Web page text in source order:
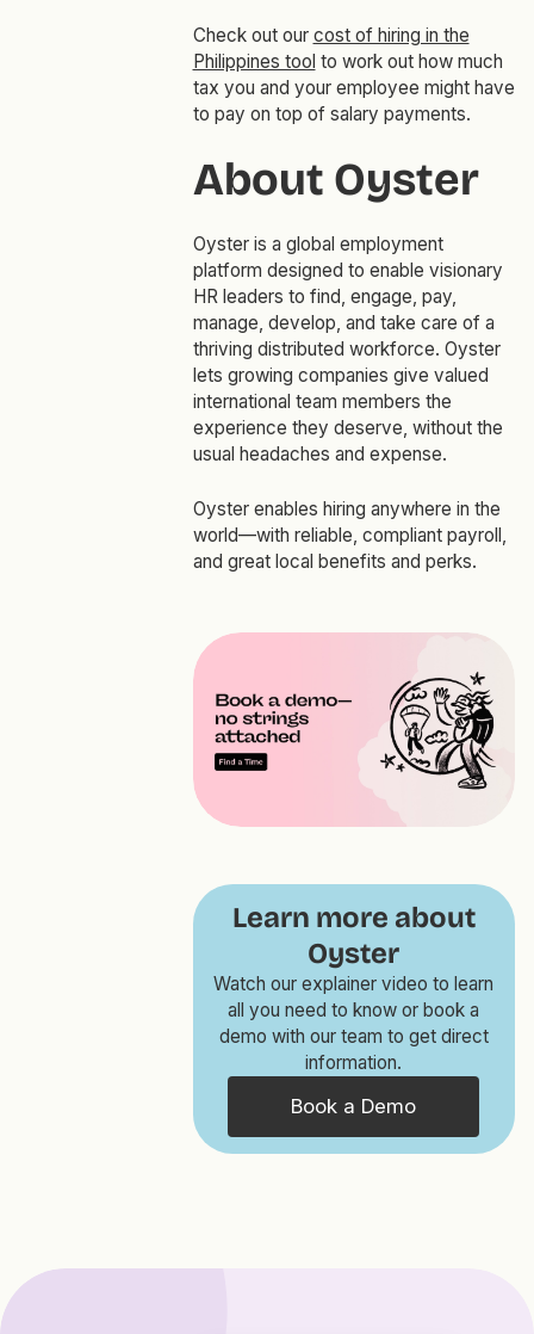
Check out our cost of hiring in the
Philippines tool to work out how much
tax you and your employee might have
to pay on top of salary payments.
About Oyster
Oyster is a global employment
platform designed to enable visionary
HR leaders to find, engage, pay,
manage, develop, and take care of a
thriving distributed workforce. Oyster
lets growing companies give valued
international team members the
experience they deserve, without the
usual headaches and expense.
Oyster enables hiring anywhere in the
world—with reliable, compliant payroll,
and great local benefits and perks.
Learn more about
Oyster
Watch our explainer video to learn
all you need to know or book a
demo with our team to get direct
information.
Book a Demo